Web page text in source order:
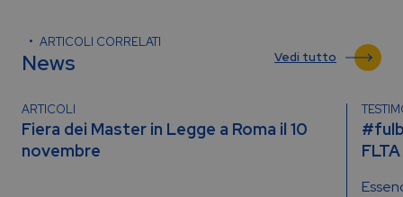
ARTICOLI CORRELATI
News Vedi tutto
ARTICOLI
Fiera dei Master in Legge a Roma il 10
novembre